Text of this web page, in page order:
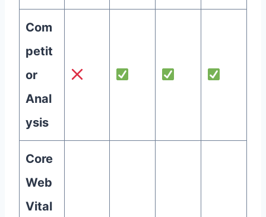
Com
petit
or
Anal
ysis
Core
Web
Vital